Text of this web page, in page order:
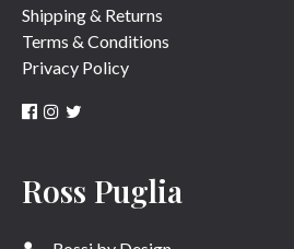
Shipping & Returns
Terms & Conditions
Privacy Policy
Ross Puglia